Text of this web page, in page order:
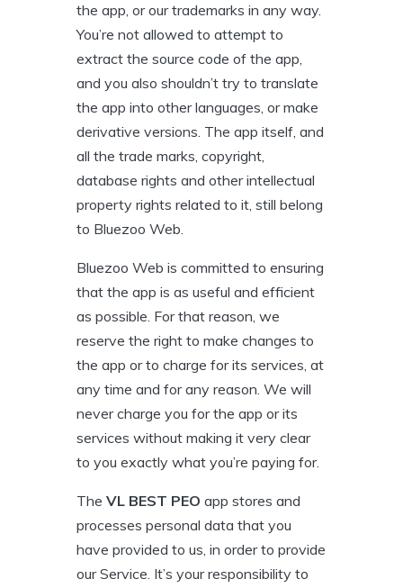
the app, or our trademarks in any way.
You’re not allowed to attempt to
extract the source code of the app,
and you also shouldn’t try to translate
the app into other languages, or make
derivative versions. The app itself, and
all the trade marks, copyright,
database rights and other intellectual
property rights related to it, still belong
to Bluezoo Web.
Bluezoo Web is committed to ensuring
that the app is as useful and efficient
as possible. For that reason, we
reserve the right to make changes to
the app or to charge for its services, at
any time and for any reason. We will
never charge you for the app or its
services without making it very clear
to you exactly what you’re paying for.
The VL BEST PEO app stores and
processes personal data that you
have provided to us, in order to provide
our Service. It’s your responsibility to